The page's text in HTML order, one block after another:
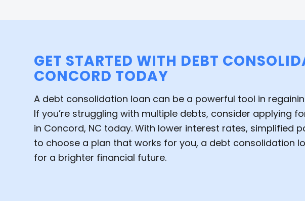
GET STARTED WITH DEBT
CONCORD TODAY
A debt consolidation loan can be a powerful tool in
If you’re struggling with multiple debts, consider applying
in Concord, NC today. With lower interest rates, simplified
to choose a plan that works for you, a debt consolidation
for a brighter financial future.